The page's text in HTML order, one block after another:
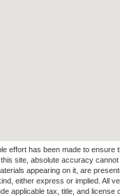
effort has been made to ensure
site, absolute accuracy
appearing on it, are
either express or implied. All
applicable tax, title, and license